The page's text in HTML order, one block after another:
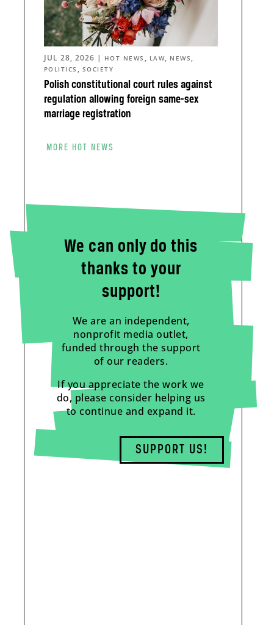
Polish constitutional court rules against
regulation allowing foreign same-sex
marriage registration
JUL 28, 2026 | HOT NEWS , LAW, NEWS ,
POLITICS , SOCIETY
MORE HOT NEWS
We can only do this
thanks to your
support!
We are an independent,
nonprofit media outlet,
funded through the support
of our readers.
If you appreciate the work we
do, please consider helping us
to continue and expand it.
SUPPORT US!